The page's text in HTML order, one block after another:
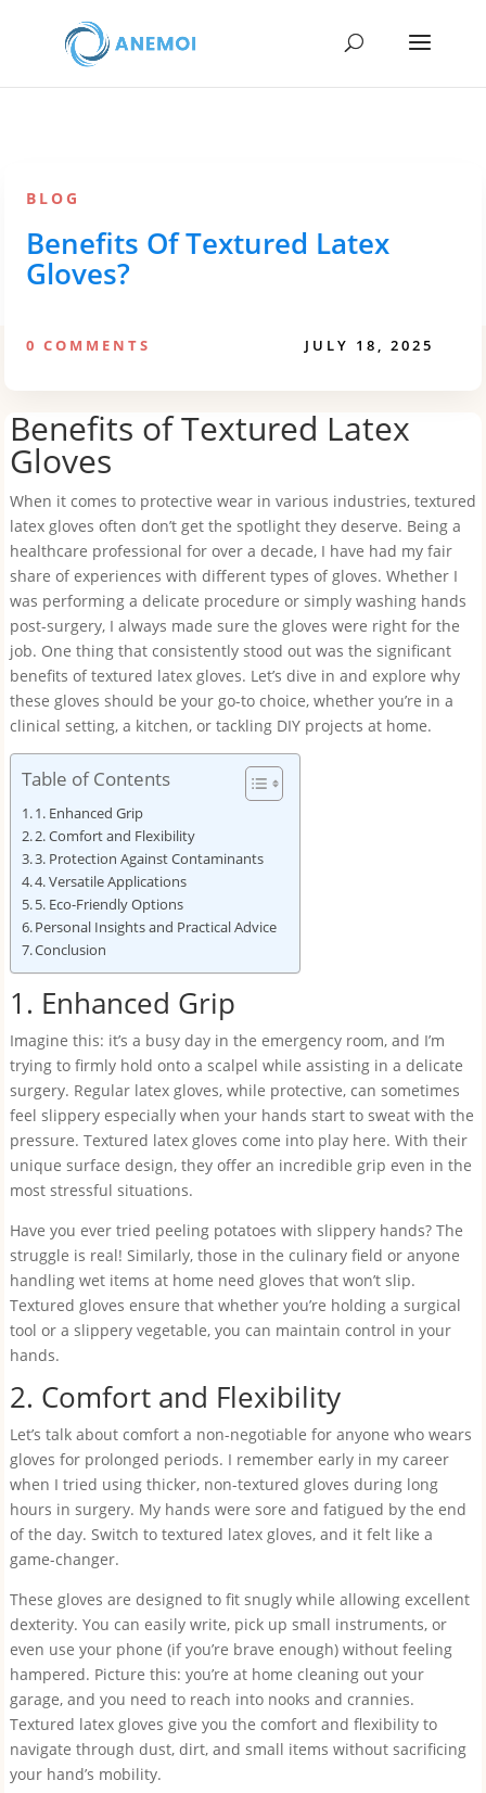
BLOG
Benefits Of Textured Latex
Gloves?
0 COMMENTS JULY 18, 2025
Benefits of Textured Latex
Gloves
When it comes to protective wear in various industries, textured
latex gloves often don’t get the spotlight they deserve. Being a
healthcare professional for over a decade, I have had my fair
share of experiences with different types of gloves. Whether I
was performing a delicate procedure or simply washing hands
post-surgery, I always made sure the gloves were right for the
job. One thing that consistently stood out was the significant
benefits of textured latex gloves. Let’s dive in and explore why
these gloves should be your go-to choice, whether you’re in a
clinical setting, a kitchen, or tackling DIY projects at home.
Table of Contents
1. Enhanced Grip
2. Comfort and Flexibility
3. Protection Against Contaminants
4. Versatile Applications
5. Eco-Friendly Options
Personal Insights and Practical Advice
Conclusion
1. Enhanced Grip
Imagine this: it’s a busy day in the emergency room, and I’m
trying to firmly hold onto a scalpel while assisting in a delicate
surgery. Regular latex gloves, while protective, can sometimes
feel slippery especially when your hands start to sweat with the
pressure. Textured latex gloves come into play here. With their
unique surface design, they offer an incredible grip even in the
most stressful situations.
Have you ever tried peeling potatoes with slippery hands? The
struggle is real! Similarly, those in the culinary field or anyone
handling wet items at home need gloves that won’t slip.
Textured gloves ensure that whether you’re holding a surgical
tool or a slippery vegetable, you can maintain control in your
hands.
2. Comfort and Flexibility
Let’s talk about comfort a non-negotiable for anyone who wears
gloves for prolonged periods. I remember early in my career
when I tried using thicker, non-textured gloves during long
hours in surgery. My hands were sore and fatigued by the end
of the day. Switch to textured latex gloves, and it felt like a
game-changer.
These gloves are designed to fit snugly while allowing excellent
dexterity. You can easily write, pick up small instruments, or
even use your phone (if you’re brave enough) without feeling
hampered. Picture this: you’re at home cleaning out your
garage, and you need to reach into nooks and crannies.
Textured latex gloves give you the comfort and flexibility to
navigate through dust, dirt, and small items without sacrificing
your hand’s mobility.